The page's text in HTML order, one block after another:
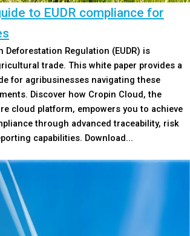
to EUDR compliance for
Deforestation Regulation (EUDR) is
trade. This white paper provides a
for agribusinesses navigating these
Discover how Cropin Cloud, the
cloud platform, empowers you to achieve
through advanced traceability, risk
capabilities. Download...